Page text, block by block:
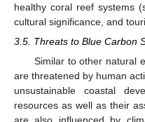
healthy coral reef systems
cultural significance, and
3.5. Threats to Blue Carbon
Similar to other natural
are threatened by human
unsustainable coastal
resources as well as their